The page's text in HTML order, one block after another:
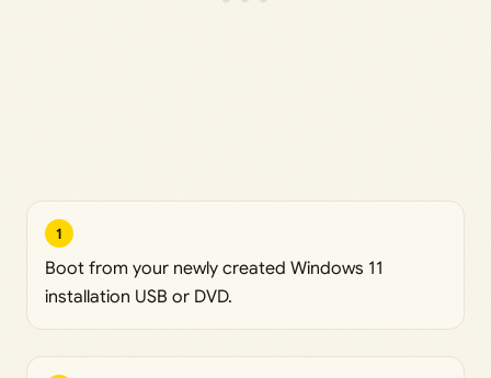
1
Boot from your newly created Windows 11
installation USB or DVD.